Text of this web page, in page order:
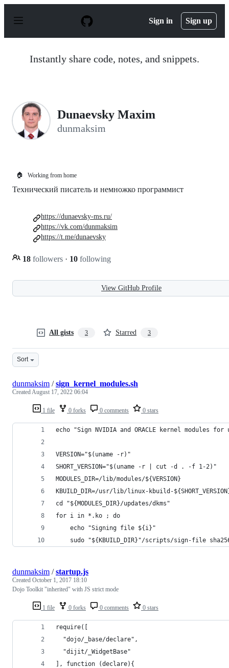
p
Sign in Sign up
Instantly share code, notes, and snippets.
Dunaevsky Maxim
dunmaksim
🏠 Working from home
Технический писатель и немножко программист
18 followers · 10 following
https://dunaevsky-ms.ru/
https://vk.com/dunmaksim
https://t.me/dunaevsky
View GitHub Profile
All gists 3 Starred 3
Sort
1 file 0 forks 0 comments 0 stars
dunmaksim /sign_kernel_modules.sh
CreatedAugust 17, 2022 06:04
echo "Sign NVIDIA and ORACLE kernel modules
VERSION="$(uname -r)"
SHORT_VERSION="$(uname -r | cut -d . -f 1-2)"
MODULES_DIR=/lib/modules/${VERSION}
KBUILD_DIR=/usr/lib/linux-kbuild-
cd "${MODULES_DIR}/updates/dkms"
for i in *.ko ; do
	echo "Signing file ${i}"
sudo "${KBUILD_DIR}"/scripts/sign-file
1 file 0 forks 0 comments 0 stars
dunmaksim /startup.js
Created October 1, 2017 18:10
Dojo Toolkit "inherited" with JS strict mode
require([
  "dojo/_base/declare",
  "dijit/_WidgetBase"
], function (declare){